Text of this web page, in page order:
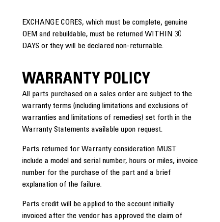
EXCHANGE CORES, which must be complete, genuine
OEM and rebuildable, must be returned WITHIN 30
DAYS or they will be declared non-returnable.
WARRANTY POLICY
All parts purchased on a sales order are subject to the
warranty terms (including limitations and exclusions of
warranties and limitations of remedies) set forth in the
Warranty Statements available upon request.
Parts returned for Warranty consideration MUST
include a model and serial number, hours or miles, invoice
number for the purchase of the part and a brief
explanation of the failure.
Parts credit will be applied to the account initially
invoiced after the vendor has approved the claim of